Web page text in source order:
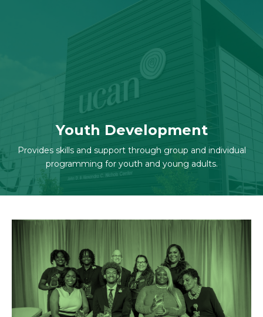
Youth Development
Provides skills and support through group and individual
programming for youth and young adults.